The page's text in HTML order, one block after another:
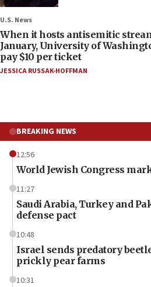
U.S. News
When it hosts antisemitic
January, University of
pay $10 per ticket
JESSICA RUSSAK-HOFFMAN
BREAKING NEWS
12:56
World Jewish Congress
11:27
Saudi Arabia, Turkey and
defense pact
10:48
Israel sends predatory
prickly pear farms
10:31